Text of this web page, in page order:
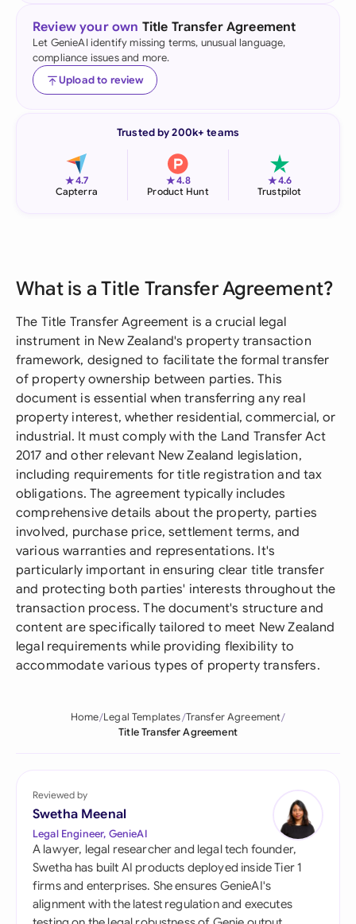
Review your own Title Transfer Agreement
Let GenieAI identify missing terms, unusual language,
compliance issues and more.
Upload to review
Trusted by 200k+ teams
★4.7
Capterra
★4.8
Product Hunt
★4.6
Trustpilot
What is a Title Transfer Agreement?
The Title Transfer Agreement is a crucial legal
instrument in New Zealand's property transaction
framework, designed to facilitate the formal transfer
of property ownership between parties. This
document is essential when transferring any real
property interest, whether residential, commercial, or
industrial. It must comply with the Land Transfer Act
2017 and other relevant New Zealand legislation,
including requirements for title registration and tax
obligations. The agreement typically includes
comprehensive details about the property, parties
involved, purchase price, settlement terms, and
various warranties and representations. It's
particularly important in ensuring clear title transfer
and protecting both parties' interests throughout the
transaction process. The document's structure and
content are specifically tailored to meet New Zealand
legal requirements while providing flexibility to
accommodate various types of property transfers.
Home Legal Templates Transfer Agreement
Title Transfer Agreement
Reviewed by
Swetha Meenal
Legal Engineer, GenieAI
A lawyer, legal researcher and legal tech founder,
Swetha has built AI products deployed inside Tier 1
firms and enterprises. She ensures GenieAI's
alignment with the latest regulation and executes